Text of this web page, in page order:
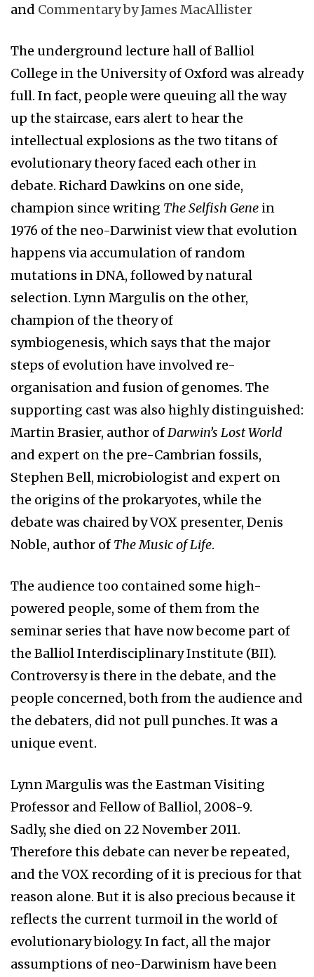
and Commentary by James MacAllister
The underground lecture hall of Balliol
College in the University of Oxford was already
full. In fact, people were queuing all the way
up the staircase, ears alert to hear the
intellectual explosions as the two titans of
evolutionary theory faced each other in
debate. Richard Dawkins on one side,
champion since writing The Selfish Gene in
1976 of the neo-Darwinist view that evolution
happens via accumulation of random
mutations in DNA, followed by natural
selection. Lynn Margulis on the other,
champion of the theory of
symbiogenesis, which says that the major
steps of evolution have involved re-
organisation and fusion of genomes. The
supporting cast was also highly distinguished:
Martin Brasier, author ofDarwin’s Lost World
and expert on the pre-Cambrian fossils,
Stephen Bell, microbiologist and expert on
the origins of the prokaryotes, while the
debate was chaired by VOX presenter, Denis
Noble, author of The Music of Life.
The audience too contained some high-
powered people, some of them from the
seminar series that have now become part of
the Balliol Interdisciplinary Institute (BII).
Controversy is there in the debate, and the
people concerned, both from the audience and
the debaters, did not pull punches. It was a
unique event.
Lynn Margulis was the Eastman Visiting
Professor and Fellow of Balliol, 2008-9.
Sadly, she died on 22 November 2011.
Therefore this debate can never be repeated,
and the VOX recording of it is precious for that
reason alone. But it is also precious because it
reflects the current turmoil in the world of
evolutionary biology. In fact, all the major
assumptions of neo-Darwinism have been